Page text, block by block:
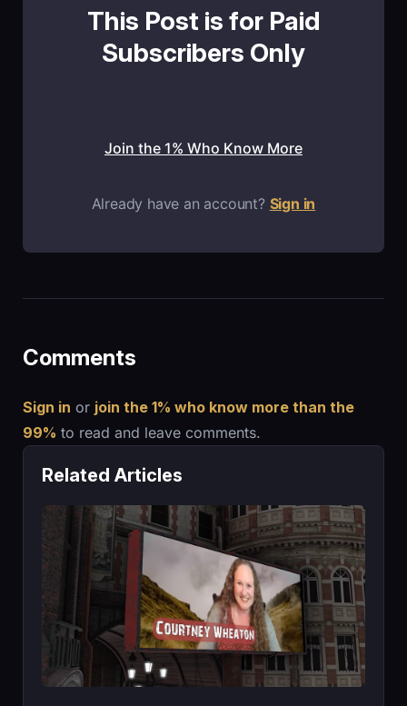
This Post is for Paid
Subscribers Only
Join the 1% Who Know More
Already have an account? Sign in
Comments
Sign in or join the 1% who know more than the
99% to read and leave comments.
Related Articles